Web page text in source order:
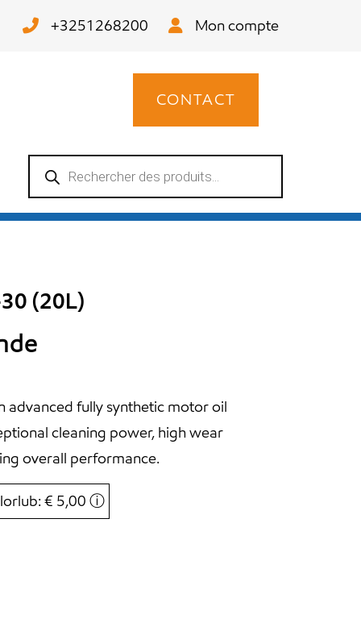
+3251268200 Mon compte
CONTACT
Recherche
produits
(20L)
advanced fully synthetic motor oil
cleaning power, high wear
overall performance.
€ 5,00 ⓘ